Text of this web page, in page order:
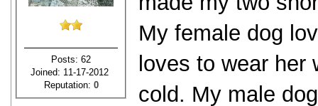
Posts: 62
Joined: 11-17-2012
Reputation: 0
My female dog
loves to wear
cold. My male